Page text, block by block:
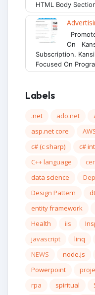
HTML Body
On
Subscription.
Focused On
Labels
.net ado.net
asp.net core
c# (c sharp)
c#
C++ language
data science
Design Pattern
entity framework
Health
iis
javascript
linq
NEWS
node.js
Powerpoint
rpa
spiritual